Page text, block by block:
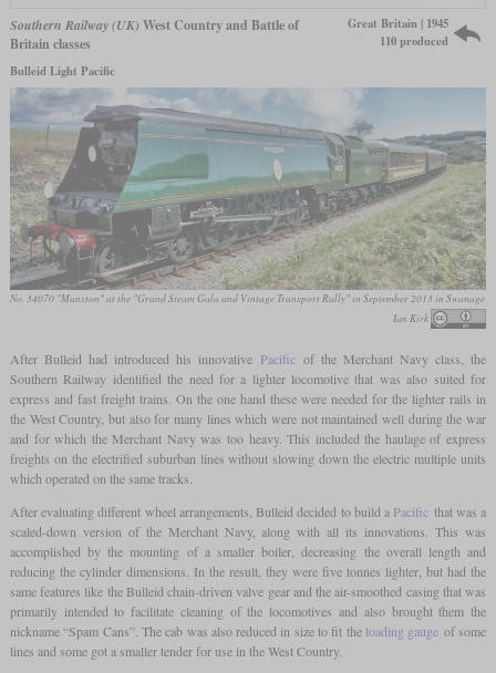
Southern Railway (UK) West Country and Battle of
Britain classes
Bulleid Light Pacific
Great Britain | 1945
110 produced
No. 34070 "Manston" at the "Grand Steam Gala and Vintage Transport Rally" in September 2013 in Swanage
Ian Kirk
After Bulleid had introduced his innovative Pacificof the Merchant Navy class, the
Southern Railway identified the need for a lighter locomotive that was also suited for
express and fast freight trains. On the one hand these were needed for the lighter rails in
the West Country, but also for many lines which were not maintained well during the war
and for which the Merchant Navy was too heavy. This included the haulage of express
freights on the electrified suburban lines without slowing down the electric multiple units
which operated on the same tracks.
After evaluating different wheel arrangements, Bulleid decided to build a Pacific that was a
scaled-down version of the Merchant Navy, along with all its innovations. This was
accomplished by the mounting of a smaller boiler, decreasing the overall length and
reducing the cylinder dimensions. In the result, they were five tonnes lighter, but had the
same features like the Bulleid chain-driven valve gear and the air-smoothed casing that was
primarily intended to facilitate cleaning of the locomotives and also brought them the
nickname “Spam Cans”. The cab was also reduced in size to fit the loading gauge of some
lines and some got a smaller tender for use in the West Country.